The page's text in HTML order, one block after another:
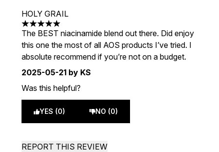
HOLY GRAIL
5 stars out of a maximum of 5
The BEST niacinamide blend out there. Did enjoy
this one the most of all AOS products I’ve tried. I
absolute recommend if you’re not on a budget.
2025-05-21 by KS
Was this helpful?
YES (0) NO (0)
REPORT THIS REVIEW